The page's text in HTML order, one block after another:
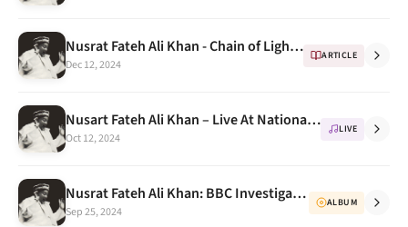
Nusrat Fateh Ali Khan - Chain of Light (short film)
Dec 12, 2024
ARTICLE
Nusart Fateh Ali Khan – Live At National Theatre Tokyo, 1987 Part 2
Oct 12, 2024
LIVE
Nusrat Fateh Ali Khan: BBC Investigates how a lost album was found after 34 years - BBC Urdu
Sep 25, 2024
ALBUM